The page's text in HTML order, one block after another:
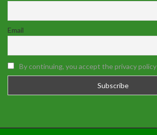
Email
By continuing, you accept the privacy policy